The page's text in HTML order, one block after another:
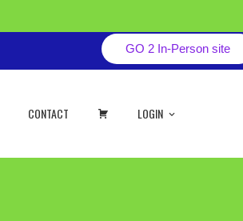
GO 2 In-Person site
CONTACT LOGIN